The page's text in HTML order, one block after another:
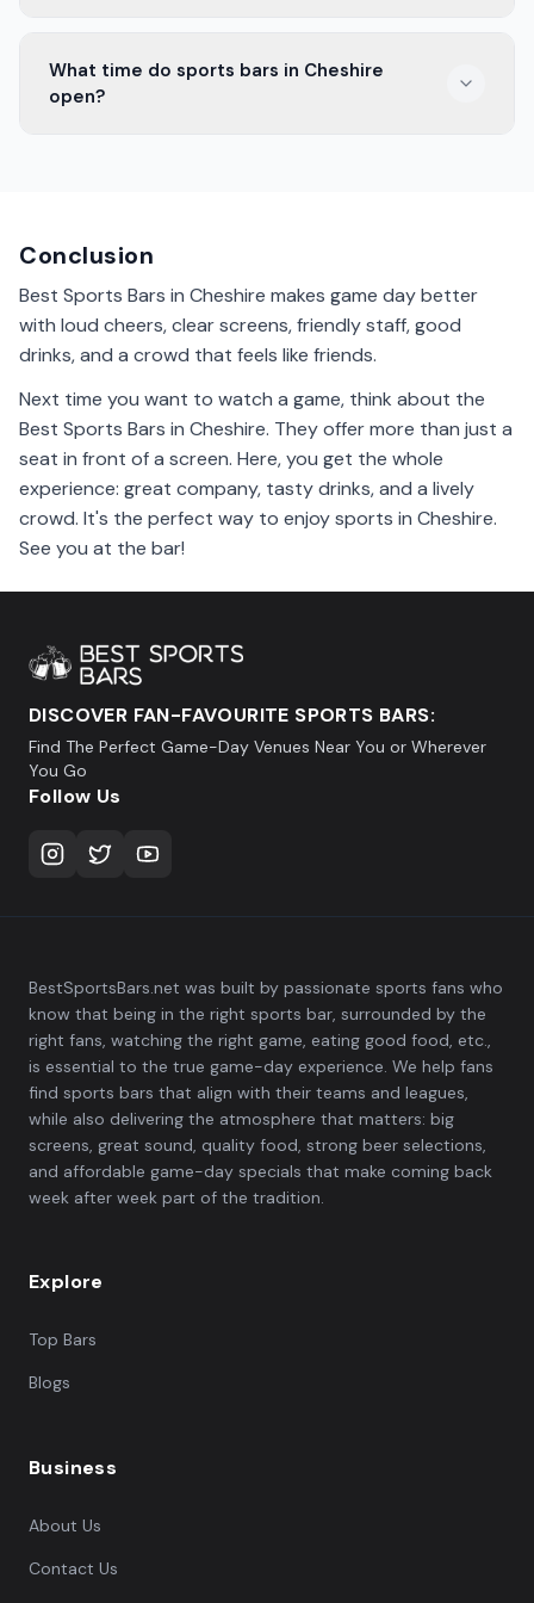
offer a friendly atmosphere and kids' menus. Check
with the bar beforehand to ensure it's suitable for
What time do sports bars in Cheshire
open?
exact hours.
Conclusion
Best Sports Bars in Cheshire makes game day better
with loud cheers, clear screens, friendly staff, good
drinks, and a crowd that feels like friends.
Next time you want to watch a game, think about the
Best Sports Bars in Cheshire. They offer more than just a
seat in front of a screen. Here, you get the whole
experience: great company, tasty drinks, and a lively
crowd. It's the perfect way to enjoy sports in Cheshire.
See you at the bar!
DISCOVER FAN-FAVOURITE SPORTS BARS:
Find The Perfect Game-Day Venues Near You or Wherever
You Go
Follow Us
BestSportsBars.net was built by passionate sports fans who
know that being in the right sports bar, surrounded by the
right fans, watching the right game, eating good food, etc.,
is essential to the true game-day experience. We help fans
find sports bars that align with their teams and leagues,
while also delivering the atmosphere that matters: big
screens, great sound, quality food, strong beer selections,
and affordable game-day specials that make coming back
week after week part of the tradition.
Explore
Top Bars
Blogs
Business
About Us
Contact Us